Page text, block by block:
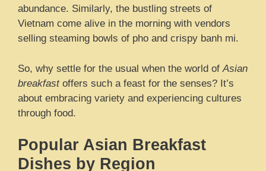
abundance. Similarly, the bustling streets of
Vietnam come alive in the morning with vendors
selling steaming bowls of pho and crispy banh mi.
So, why settle for the usual when the world of Asian
breakfastoffers such a feast for the senses? It’s
about embracing variety and experiencing cultures
through food.
Popular Asian Breakfast
Dishes by Region